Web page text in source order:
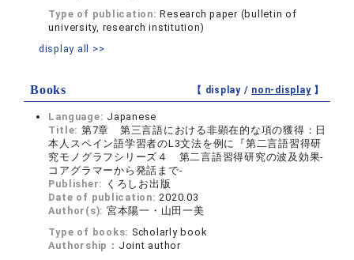
Type of publication:Research paper (bulletin of
university, research institution)
display all >>
Books 【 display / non-display】
Language: Japanese
Title: 第7章 第三言語における非顕在的な項の獲得：日
本人スペイン語学習者のL3文法を例に『第二言語習得研
究モノグラフシリーズ４ 第二言語習得研究の波及効果‐
コアグラマーから発話まで‐
Publisher: くろしお出版
Date of publication:2020.03
Author(s): 宮本陽一・山田一美
Type of books: Scholarly book
Authorship： Joint author